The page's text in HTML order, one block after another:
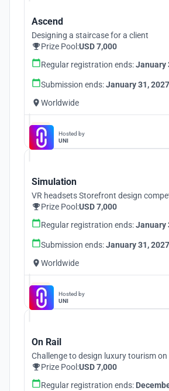
Ascend
Designing a staircase for a client
Prize Pool:USD 7,000
Regular registration ends:January
Submission ends:January 31, 2027
Worldwide
Hosted by
UNI
Simulation
VR headsets Storefront design
Prize Pool:USD 7,000
Regular registration ends:January
Submission ends:January 31, 2027
Worldwide
Hosted by
UNI
On Rail
Challenge to design luxury tourism on
Prize Pool:USD 7,000
Regular registration ends: